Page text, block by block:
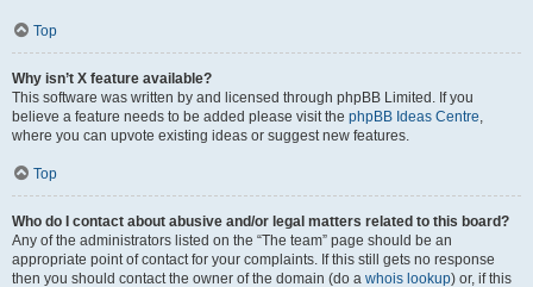
Top
Why isn’t X feature available?
This software was written by and licensed through phpBB Limited. If you
believe a feature needs to be added please visit the phpBB Ideas Centre,
where you can upvote existing ideas or suggest new features.
Top
Who do I contact about abusive and/or legal matters related to this board?
Any of the administrators listed on the “The team” page should be an
appropriate point of contact for your complaints. If this still gets no response
then you should contact the owner of the domain (do a whois lookup) or, if this